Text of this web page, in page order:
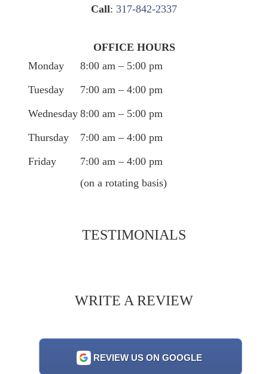
Call: 317-842-2337
OFFICE HOURS
Monday
8:00 am – 5:00 pm
Tuesday
7:00 am – 4:00 pm
Wednesday 8:00 am – 5:00 pm
Thursday
7:00 am – 4:00 pm
Friday
7:00 am – 4:00 pm
(on a rotating basis)
TESTIMONIALS
WRITE A REVIEW
REVIEW US ON GOOGLE